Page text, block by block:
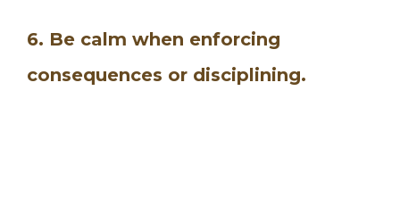
6. Be calm when enforcing
consequences or disciplining.